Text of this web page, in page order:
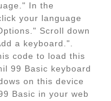
In the
your language
Scroll down
a keyboard.".
code to load this
99 Basic keyboard
on this device
Basic in your web